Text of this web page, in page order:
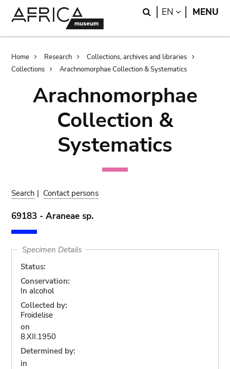
Search
EN LANGUAGE
MENU
Breadcrumb
Home Research
Collections, archives and libraries
Collections
Arachnomorphae Collection & Systematics
Arachnomorphae
Collection &
Systematics
Search | Contact persons
69183 - Araneae sp.
Specimen Details
Status:
Conservation:
In alcohol
Collected by:
Froidelise
on
8.XII.1950
Determined by:
in